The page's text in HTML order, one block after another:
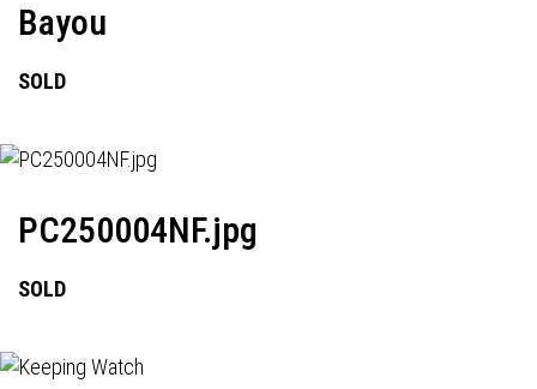
Bayou
SOLD
PC250004NF.jpg
SOLD